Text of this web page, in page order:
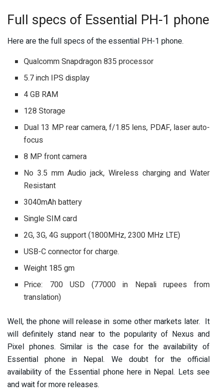
Full specs of Essential PH-1 phone
Here are the full specs of the essential PH-1 phone.
Qualcomm Snapdragon 835 processor
5.7 inch IPS display
4 GB RAM
128 Storage
Dual 13 MP rear camera, f/1.85 lens, PDAF, laser auto-
focus
8 MP front camera
No 3.5 mm Audio jack, Wireless charging and Water
Resistant
3040mAh battery
Single SIM card
2G, 3G, 4G support (1800MHz, 2300 MHz LTE)
USB-C connector for charge.
Weight 185 gm
Price: 700 USD (77000 in Nepali rupees from
translation)
Well, the phone will release in some other markets later. It
will definitely stand near to the popularity of Nexus and
Pixel phones. Similar is the case for the availability of
Essential phone in Nepal. We doubt for the official
availability of the Essential phone here in Nepal. Lets see
and wait for more releases.